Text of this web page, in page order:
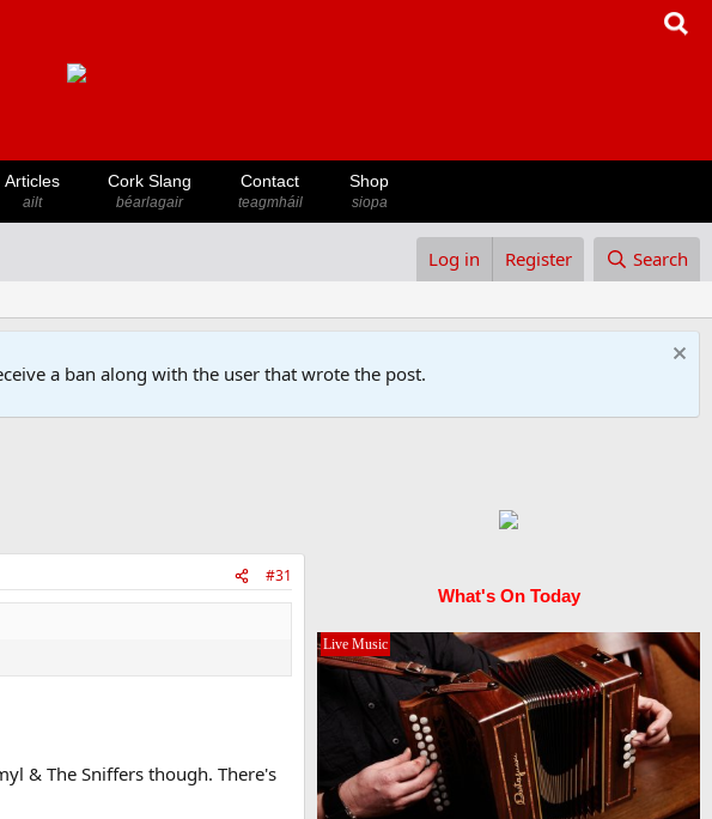
Articles
ailt
Cork Slang
béarlagair
Contact
teagmháil
Shop
siopa
Log in Register Search
a ban along with the user that wrote the post.
#31
& The Sniffers though. There's
What's On Today
Live Music